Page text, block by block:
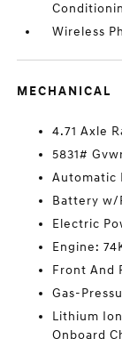
Wireless
MECHANICAL
4.71 Axle
5831#
Automatic
Battery w/
Electric
Engine:
Front And
Gas-
Lithium
Onboard